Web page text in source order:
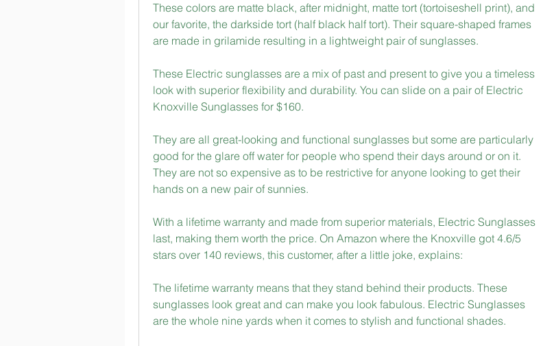
These colors are matte black, after midnight, matte tort (tortoiseshell print), and
our favorite, the darkside tort (half black half tort). Their square-shaped frames
are made in grilamide resulting in a lightweight pair of sunglasses.
These Electric sunglasses are a mix of past and present to give you a timeless
look with superior flexibility and durability. You can slide on a pair of Electric
Knoxville Sunglasses for $160.
They are all great-looking and functional sunglasses but some are particularly
good for the glare off water for people who spend their days around or on it.
They are not so expensive as to be restrictive for anyone looking to get their
hands on a new pair of sunnies.
With a lifetime warranty and made from superior materials, Electric Sunglasses
last, making them worth the price. On Amazon where the Knoxville got 4.6/5
stars over 140 reviews, this customer, after a little joke, explains:
The lifetime warranty means that they stand behind their products. These
sunglasses look great and can make you look fabulous. Electric Sunglasses
are the whole nine yards when it comes to stylish and functional shades.